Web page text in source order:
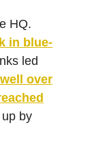
HQ.
in blue-
led
over
by